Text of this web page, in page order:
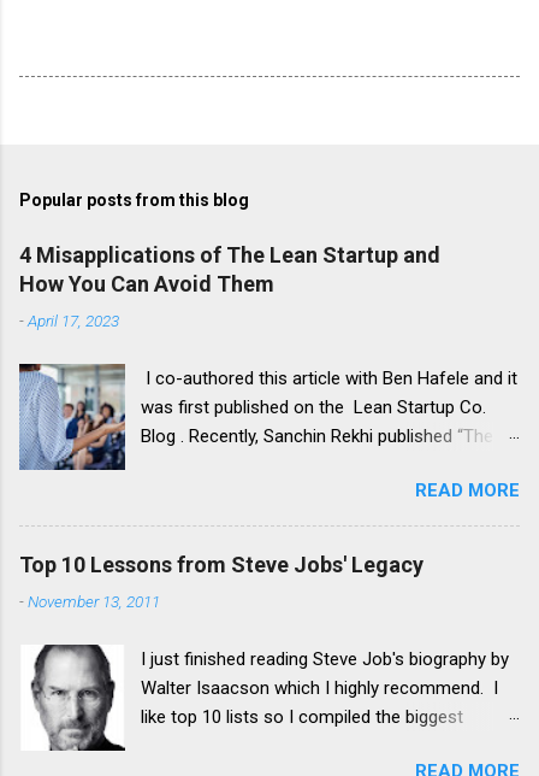
Popular posts from this blog
4 Misapplications of The Lean Startup and
How You Can Avoid Them
-April 17, 2023
I co-authored this article with Ben Hafele and it
was first published on the Lean Startup Co.
Blog . Recently, Sanchin Rekhi published “The 4
Methodology”. His article shares a critique of
Lean Startup based on his own startup
experience. He summarizes the method’s
problems this way: It encourages agnostic
experimentation instead of starting with a
minimum viable products (MVPs), which can
lead to failing too fast It results in developing
incremental products, not product innovations
READ MORE
Top 10 Lessons from Steve Jobs' Legacy
-November 13, 2011
I just finished reading Steve Job's biography by
Walter Isaacson which I highly recommend. I
like top 10 lists so I compiled the biggest
READ MORE